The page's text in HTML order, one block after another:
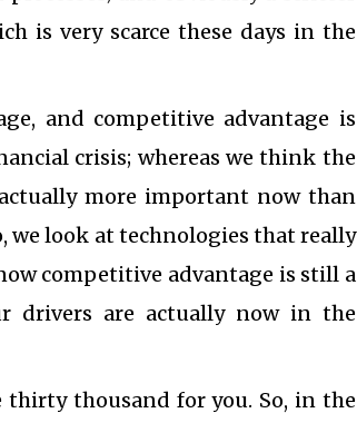
is very scarce these days in the
and competitive advantage is
crisis; whereas we think the
more important now than
we look at technologies that really
competitive advantage is still a
drivers are actually now in the
thirty thousand for you. So, in the